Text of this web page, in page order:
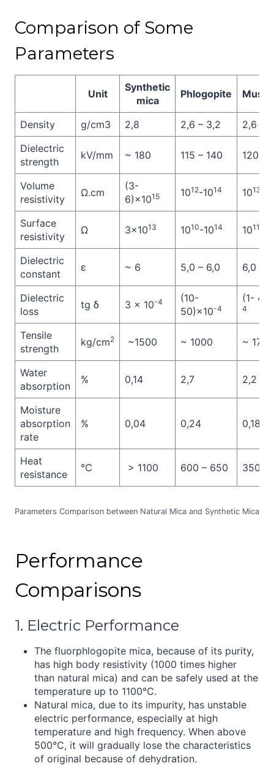
Comparison of Some
Parameters
Unit
Synthetic
mica
Phlogopite
Density g/cm3 2,8 2,6 – 3,2
2,6 –
Dielectric
strength
kV/mm ~ 180 115 – 140 120 –
Volume
resistivity
Ω.cm
(3-
6)×1015 1012-1014 1013
Surface
resistivity
Ω 3×1013 1010-1014 1011
Dielectric
constant
ε ~ 6 5,0 – 6,0 6,0 –
Dielectric
loss
tg δ 3 × 10-4
(10-
50)×10-4
(1-
4
Tensile
strength
kg/cm2 ~1500 ~ 1000 ~ 1750
Water
absorption
% 0,14 2,7 2,2
Moisture
absorption
rate
% 0,04 0,24 0,18
Heat
resistance
℃ > 1100 600 – 650 350 –
Parameters Comparison between Natural Mica and Synthetic Mica
Performance
Comparisons
1. Electric Performance
The fluorphlogopite mica, because of its purity,
has high body resistivity (1000 times higher
than natural mica) and can be safely used at the
temperature up to 1100°C.
Natural mica, due to its impurity, has unstable
electric performance, especially at high
temperature and high frequency. When above
500°C, it will gradually lose the characteristics
of original because of dehydration.